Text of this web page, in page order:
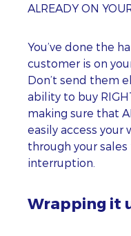
ALREADY ON
You’ve done the
customer is on
Don’t send them
ability to buy
making sure that
easily access your
through your
interruption.
Wrapping it